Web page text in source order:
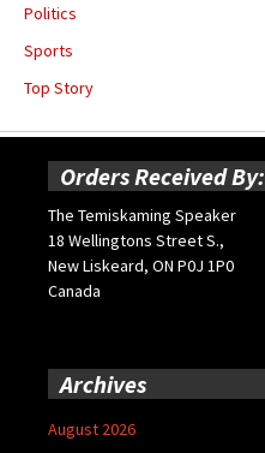
Politics
Sports
Top Story
Orders Received By:
The Temiskaming Speaker
18 Wellingtons Street S.,
New Liskeard, ON P0J 1P0
Canada
Archives
August 2026